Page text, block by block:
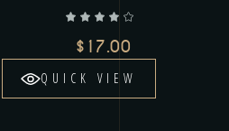
$ 17.00
QUICK VIEW